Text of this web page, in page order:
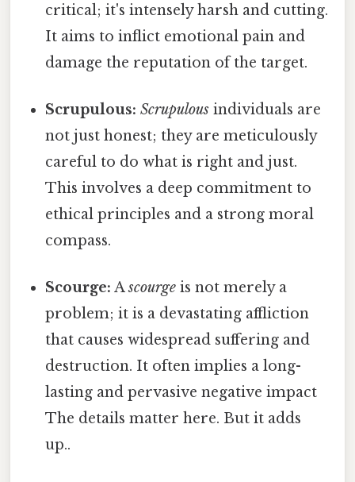
critical; it's intensely harsh and cutting.
It aims to inflict emotional pain and
damage the reputation of the target.
Scrupulous: Scrupulous individuals are
not just honest; they are meticulously
careful to do what is right and just.
This involves a deep commitment to
ethical principles and a strong moral
compass.
Scourge: Ascourge is not merely a
problem; it is a devastating affliction
that causes widespread suffering and
destruction. It often implies a long-
lasting and pervasive negative impact
The details matter here. But it adds
up..